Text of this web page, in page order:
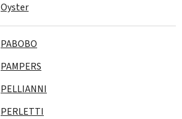
Oyster
PABOBO
PAMPERS
PELLIANNI
PERLETTI